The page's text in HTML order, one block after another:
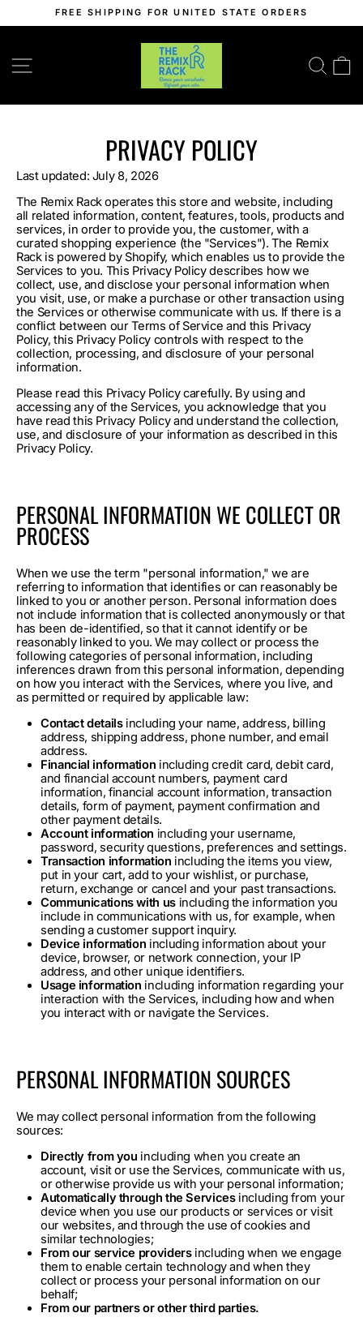
slideshow
FREE SHIPPING FOR UNITED STATE ORDERS
PRIVACY POLICY
Last updated: July 8, 2026
The Remix Rack operates this store and website, including
all related information, content, features, tools, products and
services, in order to provide you, the customer, with a
curated shopping experience (the "Services"). The Remix
Rack is powered by Shopify, which enables us to provide the
Services to you. This Privacy Policy describes how we
collect, use, and disclose your personal information when
you visit, use, or make a purchase or other transaction using
the Services or otherwise communicate with us. If there is a
conflict between our Terms of Service and this Privacy
Policy, this Privacy Policy controls with respect to the
collection, processing, and disclosure of your personal
information.
Please read this Privacy Policy carefully. By using and
accessing any of the Services, you acknowledge that you
have read this Privacy Policy and understand the collection,
use, and disclosure of your information as described in this
Privacy Policy.
PERSONAL INFORMATION WE COLLECT OR
PROCESS
When we use the term "personal information," we are
referring to information that identifies or can reasonably be
linked to you or another person. Personal information does
not include information that is collected anonymously or that
has been de-identified, so that it cannot identify or be
reasonably linked to you. We may collect or process the
following categories of personal information, including
inferences drawn from this personal information, depending
on how you interact with the Services, where you live, and
as permitted or required by applicable law:
Contact detailsincluding your name, address, billing
address, shipping address, phone number, and email
address.
Financial information including credit card, debit card,
and financial account numbers, payment card
information, financial account information, transaction
details, form of payment, payment confirmation and
other payment details.
Account information including your username,
password, security questions, preferences and settings.
Transaction information including the items you view,
put in your cart, add to your wishlist, or purchase,
return, exchange or cancel and your past transactions.
Communications with usincluding the information you
include in communications with us, for example, when
sending a customer support inquiry.
Device information including information about your
device, browser, or network connection, your IP
address, and other unique identifiers.
Usage information including information regarding your
interaction with the Services, including how and when
you interact with or navigate the Services.
PERSONAL INFORMATION SOURCES
We may collect personal information from the following
sources:
Directly from you including when you create an
account, visit or use the Services, communicate with us,
or otherwise provide us with your personal information;
Automatically through the Servicesincluding from your
device when you use our products or services or visit
our websites, and through the use of cookies and
similar technologies;
From our service providersincluding when we engage
them to enable certain technology and when they
collect or process your personal information on our
behalf;
From our partners or other third parties.